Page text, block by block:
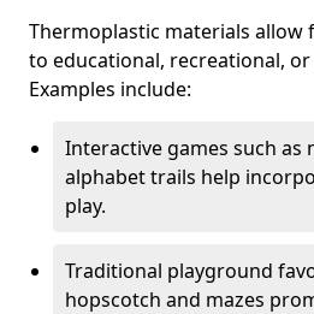
Thermoplastic materials allow
to educational, recreational,
Examples include:
Interactive games such as
alphabet trails help
play.
Traditional playground
hopscotch and mazes